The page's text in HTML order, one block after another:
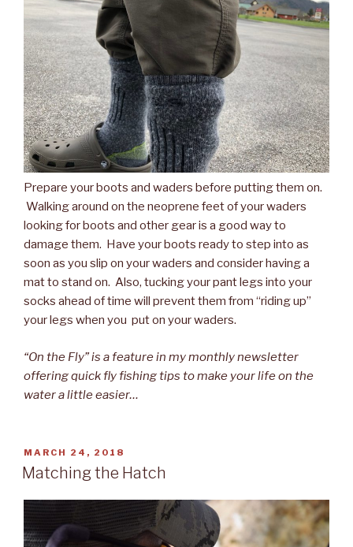
Prepare your boots and waders before putting them on.
Walking around on the neoprene feet of your waders
looking for boots and other gear is a good way to
damage them. Have your boots ready to step into as
soon as you slip on your waders and consider having a
mat to stand on. Also, tucking your pant legs into your
socks ahead of time will prevent them from “riding up”
your legs when you put on your waders.
“On the Fly” is a feature in my monthly newsletter
offering quick fly fishing tips to make your life on the
water a little easier…
POSTED
ON
MARCH 24, 2018
Matching the Hatch